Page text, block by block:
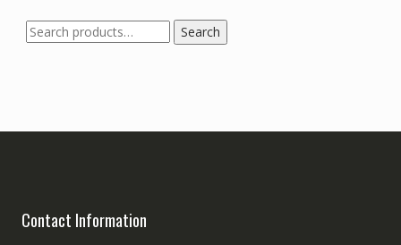
Search
for:
Search
Contact Information